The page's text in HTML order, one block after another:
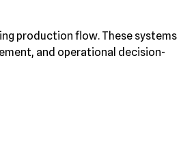
production flow. These systems
and operational decision-